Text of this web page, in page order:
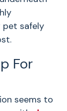
pet safely
For
seems to